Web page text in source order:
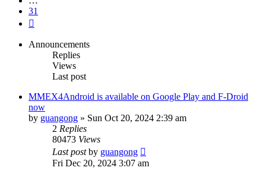
31
Announcements
Replies
Views
Last post
MMEX4Android is available on Google Play and F-Droid
now
by guangong » Sun Oct 20, 2024 2:39 am
2 Replies
80473 Views
Last postby guangong
Fri Dec 20, 2024 3:07 am